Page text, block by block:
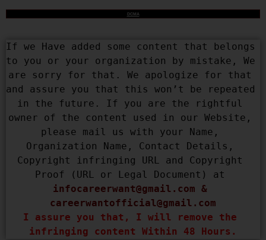
DCMA
If we Have added some content that belongs
to you or your organization by mistake, We
are sorry for that. We apologize for that
and assure you that this won’t be repeated
in the future. If you are the rightful
owner of the content used in our Website,
please mail us with your Name,
Organization Name, Contact Details,
Copyright infringing URL and Copyright
infocareerwant@gmail.com
careerwantofficial@gmail.com
I assure you that, I will remove the
infringing content Within 48 Hours.